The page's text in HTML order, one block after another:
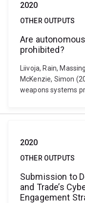
2020
OTHER OUTPUTS
Are
prohibited?
Liivoja, Rain,
McKenzie, Simon
weapons systems
2020
OTHER OUTPUTS
Submission to
and Trade’s
Engagement